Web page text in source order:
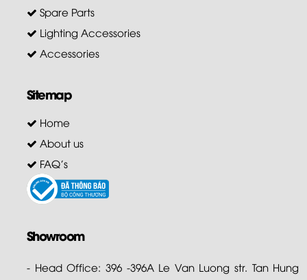
Spare Parts
Lighting Accessories
Accessories
Sitemap
Home
About us
FAQ's
Showroom
- Head Office: 396 -396A Le Van Luong str. Tan Hung